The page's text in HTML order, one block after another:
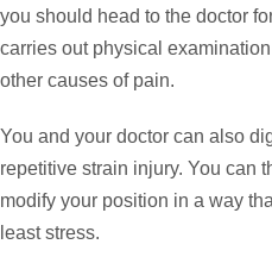
you should head to the doctor
carries out physical
other causes of pain.
You and your doctor can also
repetitive strain injury. You can
modify your position in a way
least stress.